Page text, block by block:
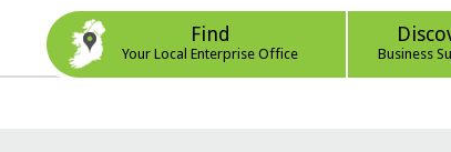
Find
Your Local Enterprise Office Business